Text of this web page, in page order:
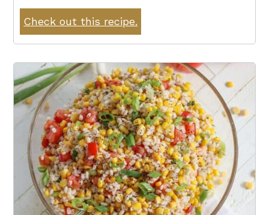
Check out this recipe.